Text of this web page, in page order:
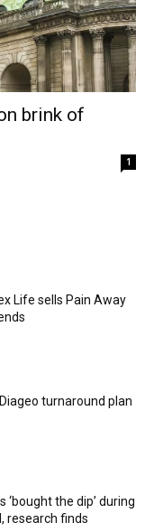
brink of
1
Life sells Pain Away
turnaround plan
‘bought the dip’ during
research finds